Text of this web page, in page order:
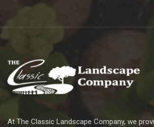
At The Classic Landscape Company, we